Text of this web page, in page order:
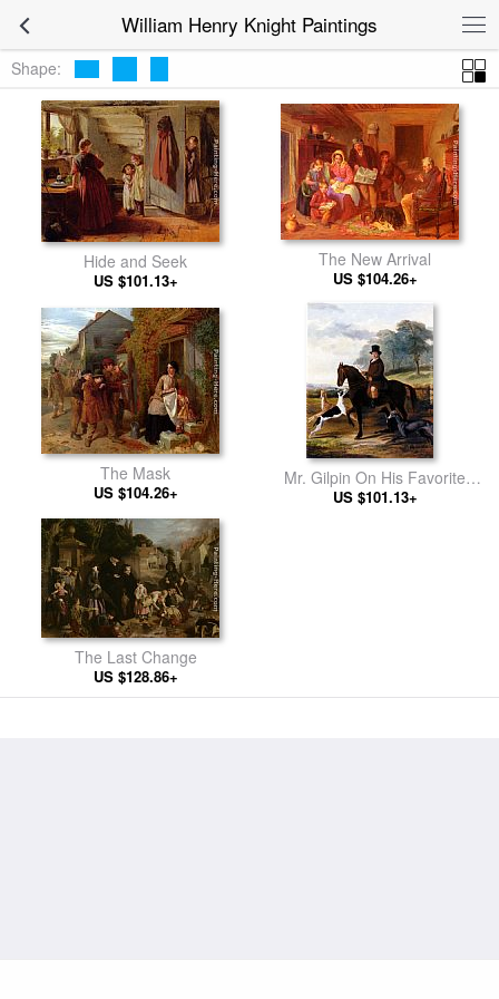
William Henry Knight Paintings
Shape:
Hide and Seek
US $101.13+
The New Arrival
US $104.26+
The Mask
US $104.26+
Mr. Gilpin On His Favorite
Hack With Greyhounds
US $101.13+
The Last Change
US $128.86+